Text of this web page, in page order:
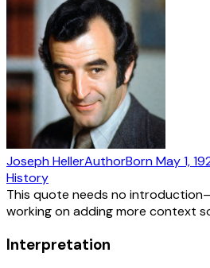
Joseph HellerAuthorBornMay 1,
History
This quote needs no
working on adding more context
Interpretation